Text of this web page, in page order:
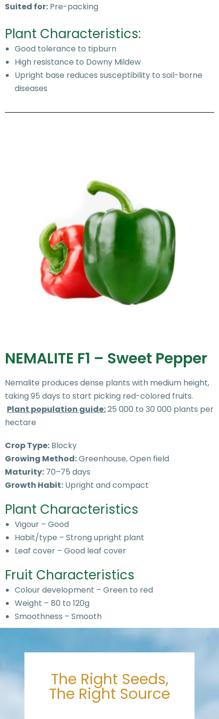
Suited for: Pre-packing
Plant Characteristics:
Good tolerance to tipburn
High resistance to Downy Mildew
Upright base reduces susceptibility to soil-borne
diseases
NEMALITE F1 – Sweet Pepper
Nemalite produces dense plants with medium height,
taking 95 days to start picking red-colored fruits.
Plant population guide:25 000 to 30 000 plants per
hectare
Crop Type: Blocky
Growing Method:Greenhouse, Open field
Maturity: 70–75 days
Growth Habit: Upright and compact
Plant Characteristics
Vigour – Good
Habit/type – Strong upright plant
Leaf cover – Good leaf cover
Fruit Characteristics
Colour development – Green to red
Weight – 80 to 120g
Smoothness – Smooth
The Right Seeds,
The Right Source